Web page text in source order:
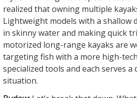
realized that owning multiple
Lightweight models with a shallow
in skinny water and making quick
motorized long-range kayaks are
targeting fish with a more high-
specialized tools and each serves
situation.